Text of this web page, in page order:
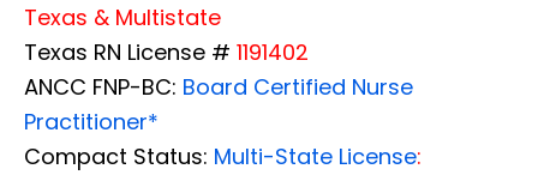
Texas & Multistate
Texas RN License # 1191402
ANCC FNP-BC: Board Certified Nurse
Practitioner*
Compact Status: Multi-State License: